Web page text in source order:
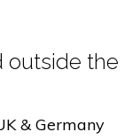
outside the
& Germany